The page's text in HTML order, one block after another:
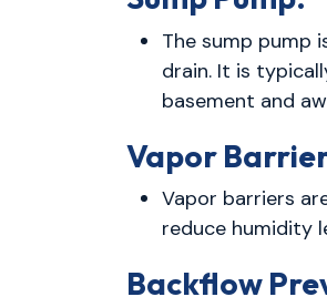
The sump pump
drain. It is
basement and
Vapor
Vapor barriers
reduce humidity
Backflow